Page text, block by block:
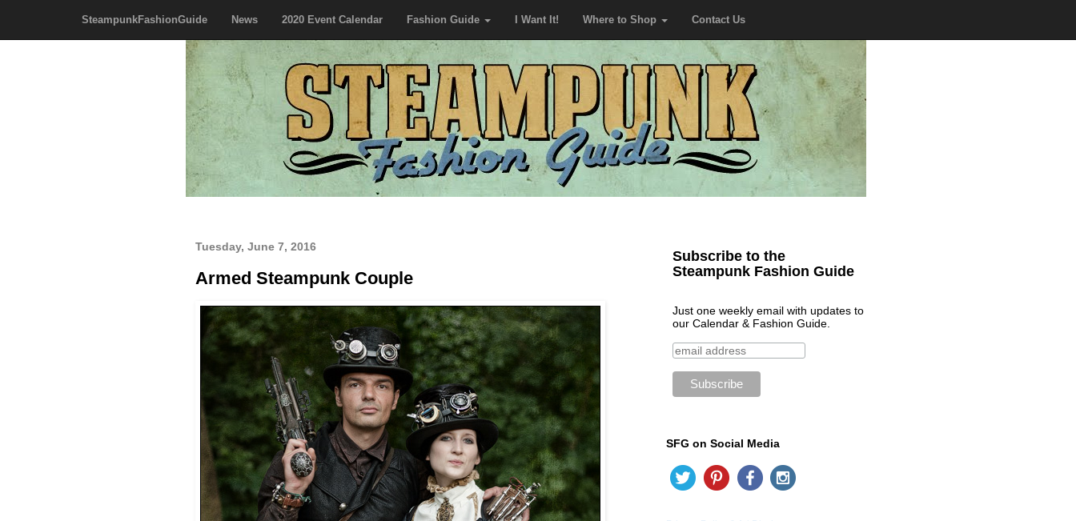
SteampunkFashionGuide News 2020 Event Calendar Fashion Guide I Want It! Where to Shop Contact Us
Tuesday, June 7, 2016
Armed Steampunk Couple
Subscribe to the
Steampunk Fashion Guide
Just one weekly email with updates to
our Calendar & Fashion Guide.
SFG on Social Media